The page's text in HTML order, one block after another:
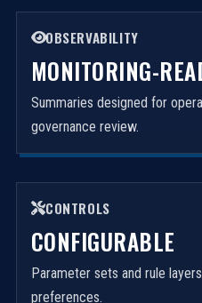
OBSERVABILITY
MONITORING-
Summaries designed for
governance review.
CONTROLS
CONFIGURABLE
Parameter sets and rule
preferences.